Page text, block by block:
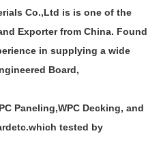
Co.,Ltd is is one of the
Exporter from China. Found
in supplying a wide
Board,
Paneling,WPC Decking, and
etc.which tested by